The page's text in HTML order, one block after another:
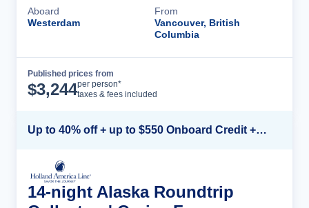
Aboard
Westerdam
From
Vancouver, British
Columbia
Published prices from
$3,244per person*
taxes & fees included
Up to 40% off + up to $550 Onboard Credit + FREE 3rd & 4th Guest*
14-night Alaska Roundtrip